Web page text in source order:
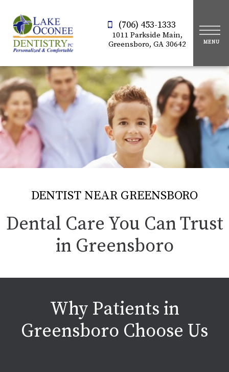
(706) 453-1333
1011 Parkside Main,
Greensboro, GA 30642
DENTIST NEAR GREENSBORO
Dental Care You Can Trust
in Greensboro
Why Patients in
Greensboro Choose Us